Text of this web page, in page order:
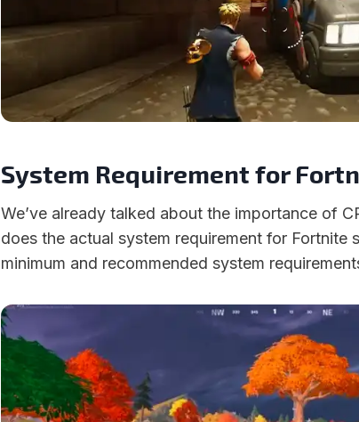
System Requirement for
We’ve already talked about the importance of
does the actual system requirement for Fortnite
minimum and recommended system